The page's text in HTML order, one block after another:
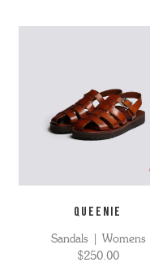
QUEENIE
Sandals | Womens
$250.00